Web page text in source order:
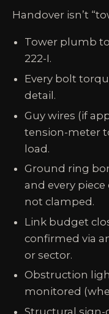
Handover isn’t
Tower plumb to
222-I.
Every bolt
detail.
Guy wires (if
tension-meter
load.
Ground ring
and every
not clamped.
Link budget
confirmed via
or sector.
Obstruction
monitored
Structural